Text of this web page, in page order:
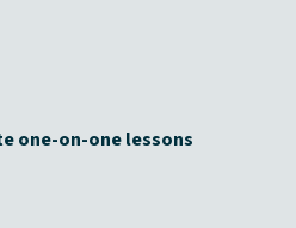
one-on-one lessons